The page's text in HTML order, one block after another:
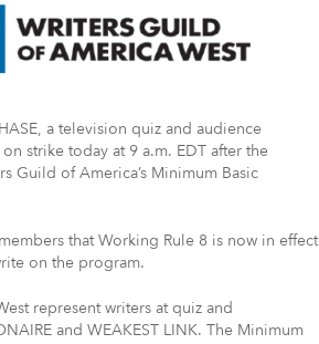
a television quiz and audience
strike today at 9 a.m. EDT after the
Guild of America’s Minimum Basic
that Working Rule 8 is now in effect
on the program.
represent writers at quiz and
and WEAKEST LINK. The Minimum